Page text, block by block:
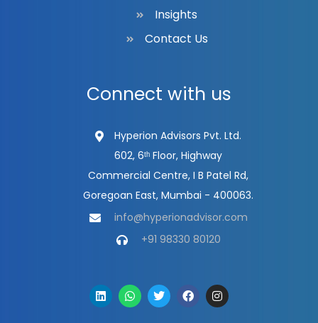
Insights
Contact Us
Connect with us
Hyperion Advisors Pvt. Ltd.
602, 6ᵗʰ Floor, Highway
Commercial Centre, I B Patel Rd,
Goregoan East, Mumbai - 400063.
info@hyperionadvisor.com
+91 98330 80120